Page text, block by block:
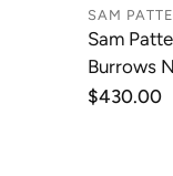
SAM
Sam
Burrows
Regular
$430.00